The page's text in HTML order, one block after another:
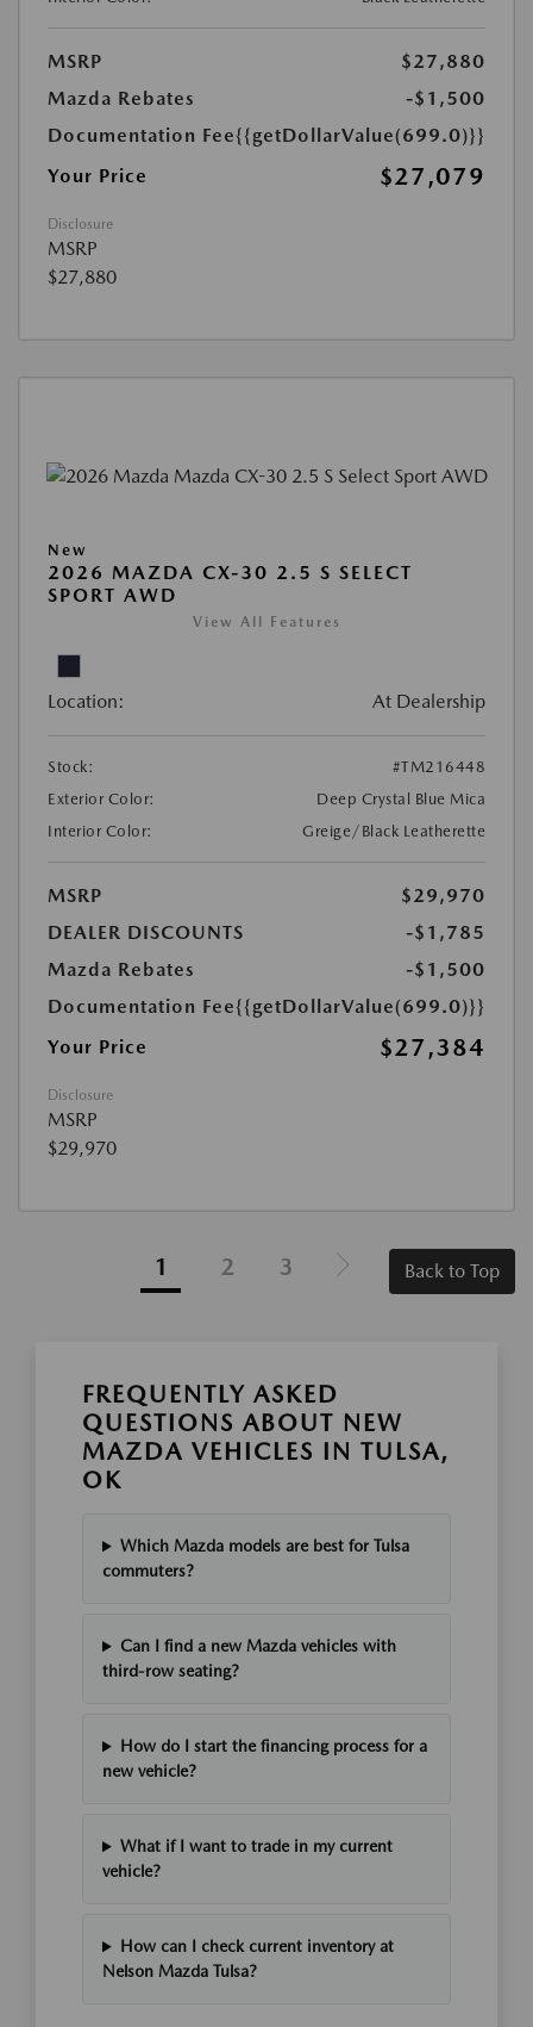
MSRP
$27,880
Mazda Rebates
-$1,500
Documentation Fee{{getDollarValue(699.0)}}
Your Price
$27,079
Disclosure
MSRP
$27,880
New
2026 MAZDA CX-30 2.5 S SELECT
SPORT AWD
View All Features
Location: At Dealership
Stock:
#TM216448
Exterior Color:
Deep Crystal Blue Mica
Interior Color:
Greige/Black Leatherette
MSRP
$29,970
DEALER DISCOUNTS
-$1,785
Mazda Rebates
-$1,500
Documentation Fee{{getDollarValue(699.0)}}
Your Price
$27,384
Disclosure
MSRP
$29,970
1 2 3 Back to Top
FREQUENTLY ASKED
QUESTIONS ABOUT NEW
MAZDA VEHICLES IN TULSA,
OK
Which Mazda models are best for Tulsa
commuters?
Can I find a new Mazda vehicles with
third-row seating?
How do I start the financing process for a
new vehicle?
What if I want to trade in my current
vehicle?
How can I check current inventory at
Nelson Mazda Tulsa?